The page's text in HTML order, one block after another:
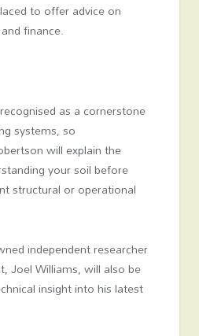
to offer advice on
finance.
as a cornerstone
systems, so
will explain the
your soil before
structural or operational
independent researcher
Joel Williams, will also be
insight into his latest